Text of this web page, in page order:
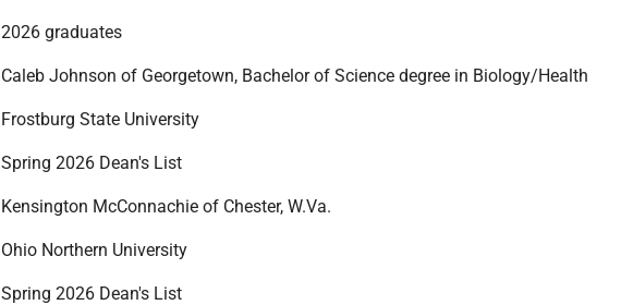
2026 graduates
Caleb Johnson of Georgetown, Bachelor of Science degree in Biology/Health
Frostburg State University
Spring 2026 Dean's List
Kensington McConnachie of Chester, W.Va.
Ohio Northern University
Spring 2026 Dean's List